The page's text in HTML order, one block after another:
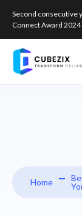
Second consecutive
Connect Award 2024
Home